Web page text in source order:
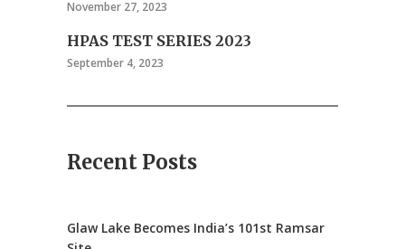
November 27, 2023
HPAS TEST SERIES 2023
September 4, 2023
Recent Posts
Glaw Lake Becomes India’s 101st Ramsar